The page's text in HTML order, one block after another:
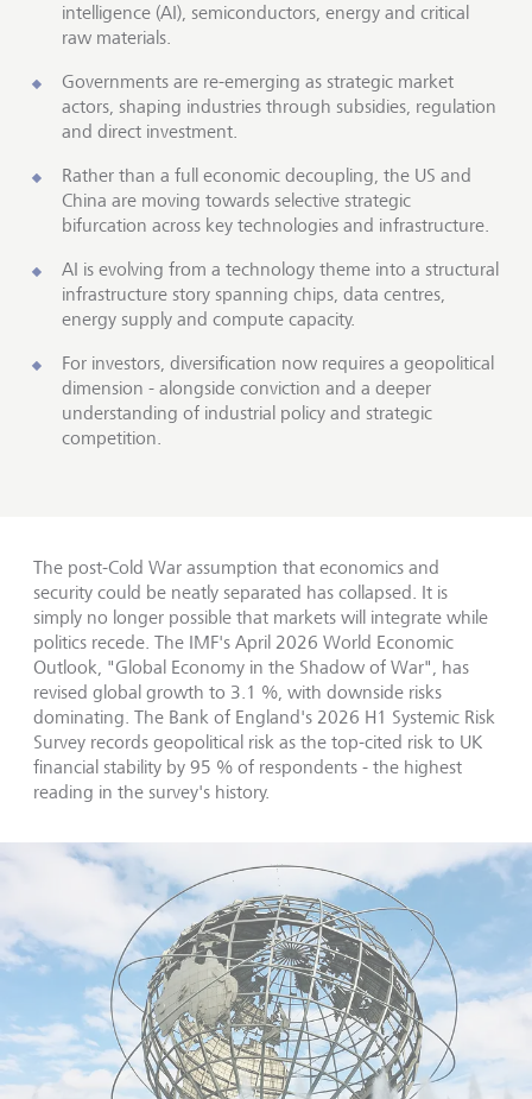
intelligence (AI), semiconductors, energy and critical
raw materials.
Governments are re-emerging as strategic market
actors, shaping industries through subsidies, regulation
and direct investment.
Rather than a full economic decoupling, the US and
China are moving towards selective strategic
bifurcation across key technologies and infrastructure.
AI is evolving from a technology theme into a structural
infrastructure story spanning chips, data centres,
energy supply and compute capacity.
For investors, diversification now requires a geopolitical
dimension - alongside conviction and a deeper
understanding of industrial policy and strategic
competition.
The post-Cold War assumption that economics and
security could be neatly separated has collapsed. It is
simply no longer possible that markets will integrate while
politics recede. The IMF's April 2026 World Economic
Outlook, "Global Economy in the Shadow of War", has
revised global growth to 3.1 %, with downside risks
dominating. The Bank of England's 2026 H1 Systemic Risk
Survey records geopolitical risk as the top-cited risk to UK
financial stability by 95 % of respondents - the highest
reading in the survey's history.